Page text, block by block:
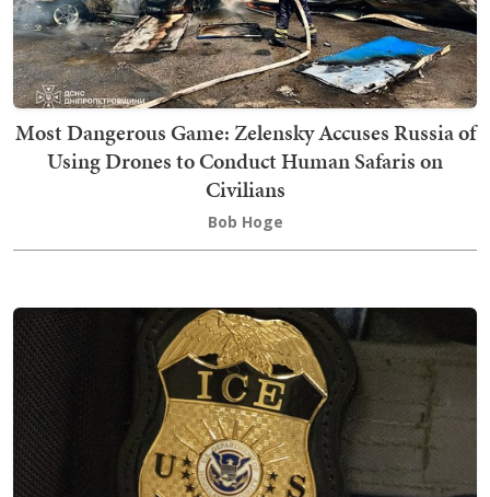
Most Dangerous Game: Zelensky Accuses Russia of
Using Drones to Conduct Human Safaris on
Civilians
Bob Hoge